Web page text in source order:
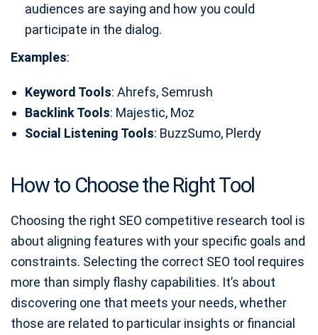
audiences are saying and how you could
participate in the dialog.
Examples:
Keyword Tools: Ahrefs, Semrush
Backlink Tools: Majestic, Moz
Social Listening Tools: BuzzSumo, Plerdy
How to Choose the Right Tool
Choosing the right SEO competitive research tool is
about aligning features with your specific goals and
constraints. Selecting the correct SEO tool requires
more than simply flashy capabilities. It’s about
discovering one that meets your needs, whether
those are related to particular insights or financial